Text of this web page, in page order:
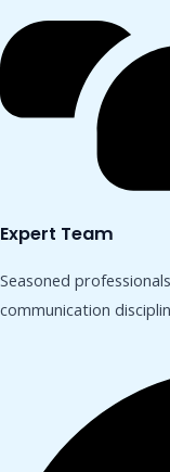
Expert Team
Seasoned
communication